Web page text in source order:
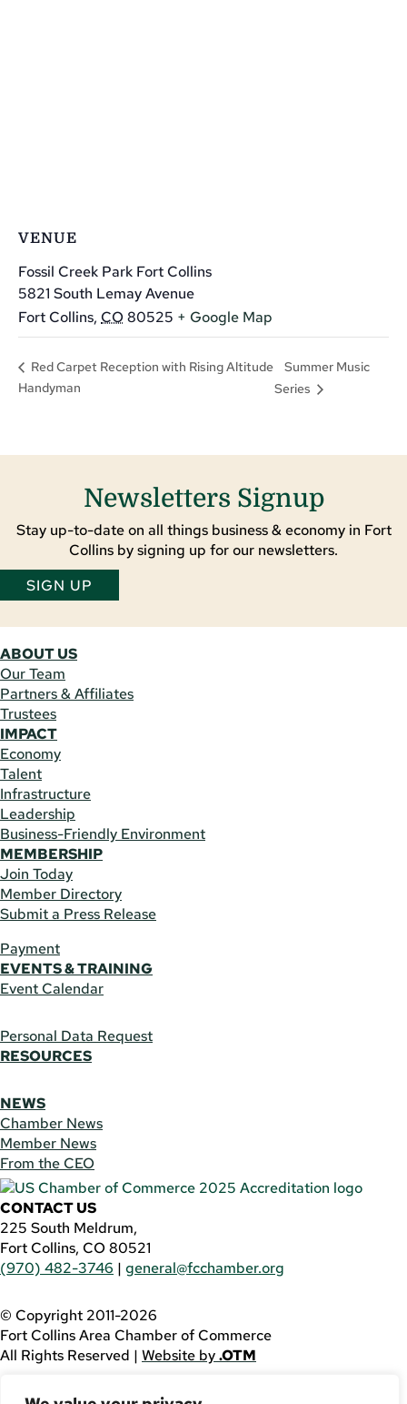
VENUE
Fossil Creek Park Fort Collins
5821 South Lemay Avenue
Fort Collins, CO 80525 + Google Map
Red Carpet Reception with Rising Altitude
Handyman
Summer Music
Series
Newsletters Signup
Stay up-to-date on all things business & economy in Fort
Collins by signing up for our newsletters.
SIGN UP
ABOUT US
Our Team
Partners & Affiliates
Trustees
IMPACT
Economy
Talent
Infrastructure
Leadership
Business-Friendly Environment
MEMBERSHIP
Join Today
Member Directory
Submit a Press Release
Payment
EVENTS & TRAINING
Event Calendar
Personal Data Request
RESOURCES
NEWS
Chamber News
Member News
From the CEO
CONTACT US
225 South Meldrum,
Fort Collins, CO 80521
(970) 482-3746 | general@fcchamber.org
© Copyright 2011-2026
Fort Collins Area Chamber of Commerce
All Rights Reserved | Website by.OTM